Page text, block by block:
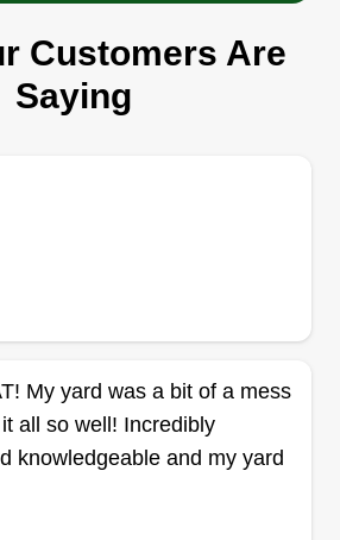
to excellence in every
We uphold a standard of
fairness, honesty, and personal
our customers. Accurate
professionals. Above all, we
customer's interests and make
Customers Are
Saying
My yard was a bit of a mess
all so well! Incredibly
knowledgeable and my yard